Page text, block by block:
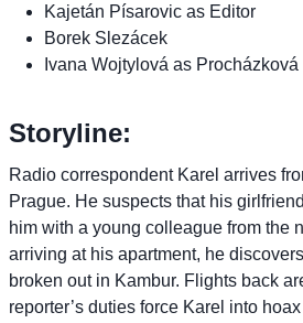
Kajetán Písarovic as Editor
Borek Slezácek
Ivana Wojtylová as Procházková
Storyline:
Radio correspondent Karel arrives
Prague. He suspects that his
him with a young colleague from the
arriving at his apartment, he
broken out in Kambur. Flights back
reporter’s duties force Karel into